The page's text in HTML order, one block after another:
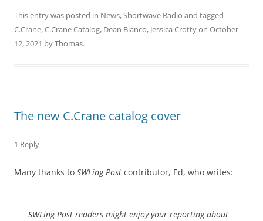
This entry was posted in News,Shortwave Radio and tagged
C.Crane,C.Crane Catalog, Dean Bianco, Jessica Crottyon October
12, 2021 byThomas.
The new C.Crane catalog cover
1 Reply
Many thanks to SWLing Post contributor, Ed, who writes:
SWLing Post readers might enjoy your reporting about